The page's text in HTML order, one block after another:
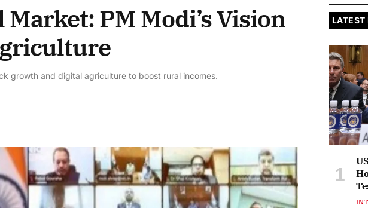
PM Modi’s Vision
growth and digital agriculture to boost rural incomes.
LATEST